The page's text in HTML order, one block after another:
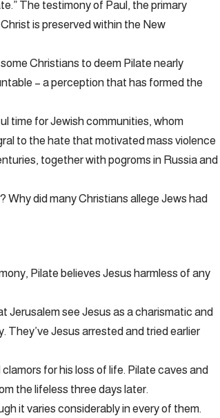
The testimony of Paul, the primary
is preserved within the New
Christians to deem Pilate nearly
– a perception that has formed the
time for Jewish communities, whom
to the hate that motivated mass violence
together with pogroms in Russia and
did many Christians allege Jews had
Pilate believes Jesus harmless of any
Jerusalem see Jesus as a charismatic and
Jesus arrested and tried earlier
for his loss of life. Pilate caves and
the lifeless three days later.
it varies considerably in every of them.